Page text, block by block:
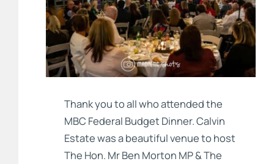
Thank you to all who attended the
MBC Federal Budget Dinner. Calvin
Estate was a beautiful venue to host
The Hon. Mr Ben Morton MP & The